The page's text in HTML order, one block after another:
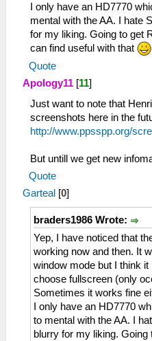
I only have an HD7770
mental with the AA. I hate
for my liking. Going to get
can find useful with that
Quote
Apology11 [11]
Just want to note that
screenshots here in the
http://www.ppsspp.org/
But untill we get new
Quote
Garteal [0]
braders1986 Wrote:
Yep, I have noticed that
working now and then. It
window mode but I think it
choose fullscreen (only
Sometimes it works fine
I only have an HD7770
to mental with the AA. I
blurry for my liking. Going